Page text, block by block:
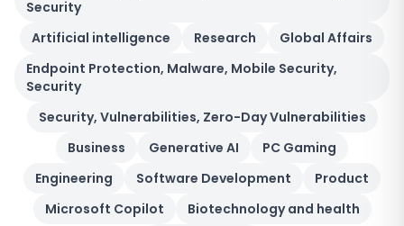
Security
Artificial intelligence
Research
Global Affairs
Endpoint Protection, Malware, Mobile Security,
Security
Security, Vulnerabilities, Zero-Day Vulnerabilities
Business
Generative AI
PC Gaming
Engineering
Software Development
Product
Microsoft Copilot
Biotechnology and health